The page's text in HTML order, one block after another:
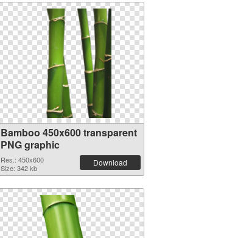
Bamboo 450x600 transparent
PNG graphic
Res.: 450x600
Size: 342 kb
Download